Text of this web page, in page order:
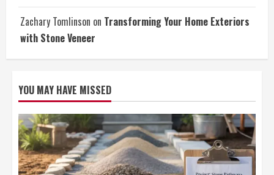
Zachary Tomlinson on Transforming Your Home Exteriors
with Stone Veneer
YOU MAY HAVE MISSED